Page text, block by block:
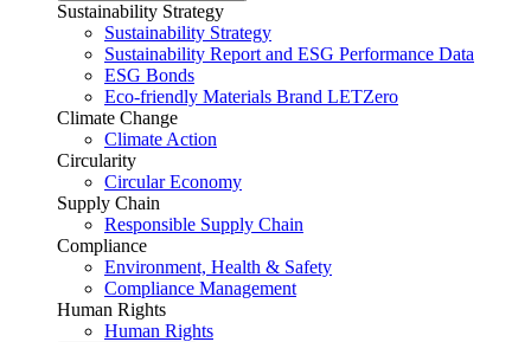
Sustainability Strategy
Sustainability Strategy
Sustainability Report and ESG Performance Data
ESG Bonds
Eco-friendly Materials Brand LETZero
Climate Change
Climate Action
Circularity
Circular Economy
Supply Chain
Responsible Supply Chain
Compliance
Environment, Health & Safety
Compliance Management
Human Rights
Human Rights